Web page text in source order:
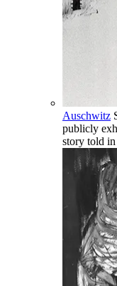
Auschwitz
publicly
story told